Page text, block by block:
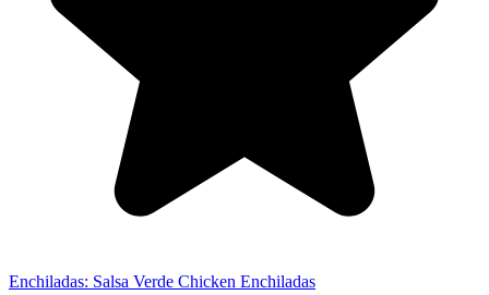
Enchiladas: Salsa Verde Chicken Enchiladas